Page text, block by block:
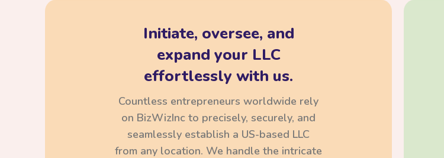
Initiate, oversee, and
expand your LLC
effortlessly with us.
Countless entrepreneurs worldwide rely
on BizWizInc to precisely, securely, and
seamlessly establish a US-based LLC
from any location. We handle the intricate